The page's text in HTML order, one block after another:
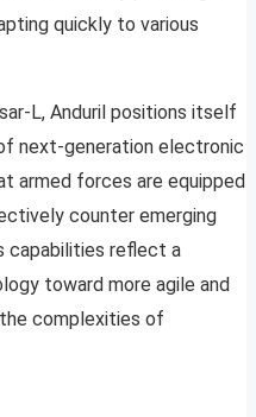
quickly to various
L, Anduril positions itself
next-generation electronic
armed forces are equipped
counter emerging
capabilities reflect a
toward more agile and
complexities of